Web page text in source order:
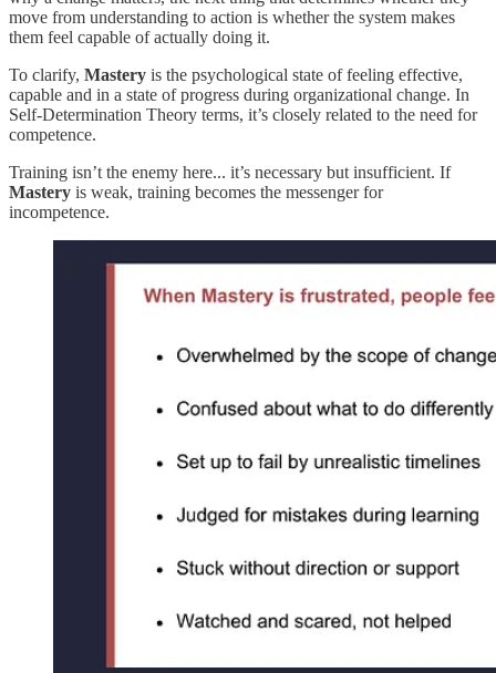
move from understanding to action is whether the system makes
them feel capable of actually doing it.
To clarify, Mastery is the psychological state of feeling effective,
capable and in a state of progress during organizational change. In
Self-Determination Theory terms, it’s closely related to the need for
competence.
Training isn’t the enemy here... it’s necessary but insufficient. If
Mastery is weak, training becomes the messenger for
incompetence.